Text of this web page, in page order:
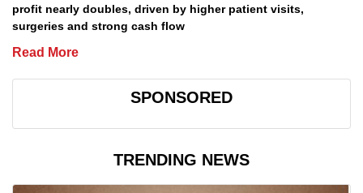
profit nearly doubles, driven by higher patient visits,
surgeries and strong cash flow
Read More
SPONSORED
TRENDING NEWS